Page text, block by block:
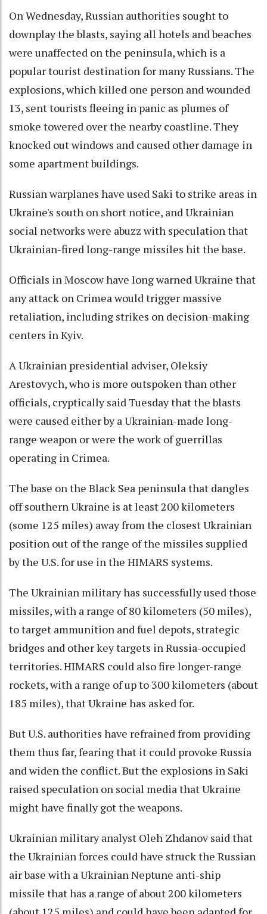
On Wednesday, Russian authorities sought to
downplay the blasts, saying all hotels and beaches
were unaffected on the peninsula, which is a
popular tourist destination for many Russians. The
explosions, which killed one person and wounded
13, sent tourists fleeing in panic as plumes of
smoke towered over the nearby coastline. They
knocked out windows and caused other damage in
some apartment buildings.
Russian warplanes have used Saki to strike areas in
Ukraine's south on short notice, and Ukrainian
social networks were abuzz with speculation that
Ukrainian-fired long-range missiles hit the base.
Officials in Moscow have long warned Ukraine that
any attack on Crimea would trigger massive
retaliation, including strikes on decision-making
centers in Kyiv.
A Ukrainian presidential adviser, Oleksiy
Arestovych, who is more outspoken than other
officials, cryptically said Tuesday that the blasts
were caused either by a Ukrainian-made long-
range weapon or were the work of guerrillas
operating in Crimea.
The base on the Black Sea peninsula that dangles
off southern Ukraine is at least 200 kilometers
(some 125 miles) away from the closest Ukrainian
position out of the range of the missiles supplied
by the U.S. for use in the HIMARS systems.
The Ukrainian military has successfully used those
missiles, with a range of 80 kilometers (50 miles),
to target ammunition and fuel depots, strategic
bridges and other key targets in Russia-occupied
territories. HIMARS could also fire longer-range
rockets, with a range of up to 300 kilometers (about
185 miles), that Ukraine has asked for.
But U.S. authorities have refrained from providing
them thus far, fearing that it could provoke Russia
and widen the conflict. But the explosions in Saki
raised speculation on social media that Ukraine
might have finally got the weapons.
Ukrainian military analyst Oleh Zhdanov said that
the Ukrainian forces could have struck the Russian
air base with a Ukrainian Neptune anti-ship
missile that has a range of about 200 kilometers